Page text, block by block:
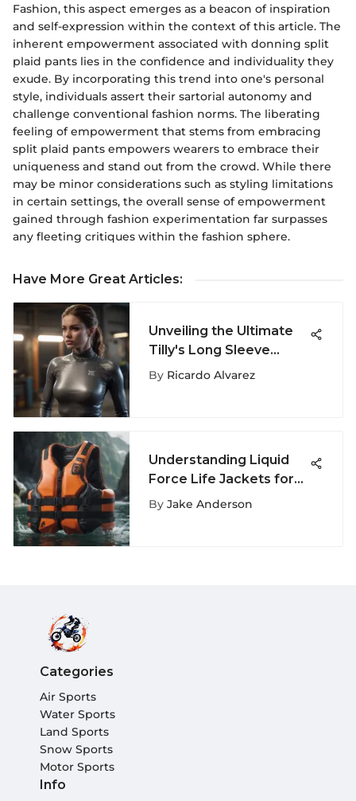
Fashion, this aspect emerges as a beacon of inspiration
and self-expression within the context of this article. The
inherent empowerment associated with donning split
plaid pants lies in the confidence and individuality they
exude. By incorporating this trend into one's personal
style, individuals assert their sartorial autonomy and
challenge conventional fashion norms. The liberating
feeling of empowerment that stems from embracing
split plaid pants empowers wearers to embrace their
uniqueness and stand out from the crowd. While there
may be minor considerations such as styling limitations
in certain settings, the overall sense of empowerment
gained through fashion experimentation far surpasses
any fleeting critiques within the fashion sphere.
Have More Great Articles:
Unveiling the Ultimate
Tilly's Long Sleeve
Shirts for Extreme
By Ricardo Alvarez
Understanding Liquid
Force Life Jackets for
Extreme Sports
By Jake Anderson
Categories
Air Sports
Water Sports
Land Sports
Snow Sports
Motor Sports
Info